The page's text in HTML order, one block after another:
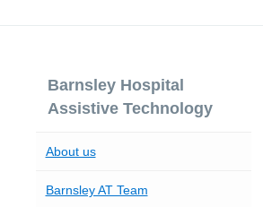
Barnsley Hospital
Assistive Technology
About us
Barnsley AT Team